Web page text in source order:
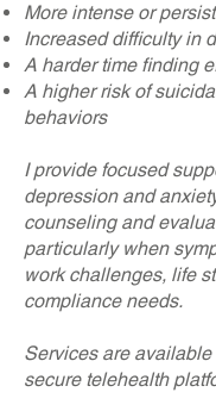
More intense or
Increased difficulty in
A harder time finding
A higher risk of
behaviors
I provide focused
depression and
counseling and
particularly when
work challenges, life
compliance needs.
Services are
secure telehealth